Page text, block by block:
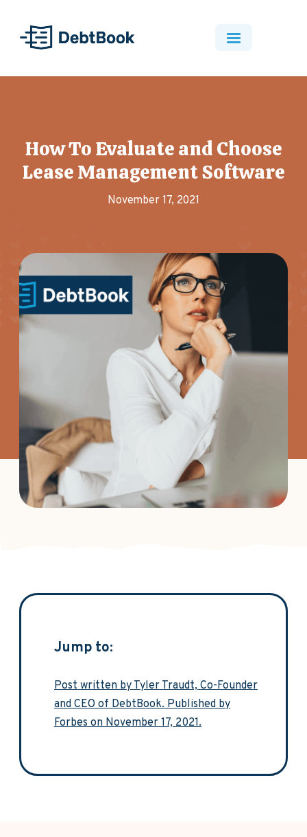
How To Evaluate and Choose
Lease Management Software
November 17, 2021
Jump to:
Post written by Tyler Traudt, Co-Founder
and CEO of DebtBook. Published by
Forbes on November 17, 2021.